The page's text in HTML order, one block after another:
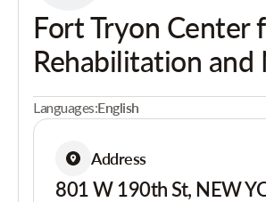
Fort Tryon Center
Rehabilitation and
Languages:English
Address
801 W 190th St, NEW